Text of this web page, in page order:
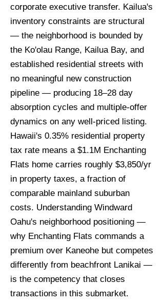
corporate executive transfer. Kailua's
inventory constraints are structural
— the neighborhood is bounded by
the Ko'olau Range, Kailua Bay, and
established residential streets with
no meaningful new construction
pipeline — producing 18–28 day
absorption cycles and multiple-offer
dynamics on any well-priced listing.
Hawaii's 0.35% residential property
tax rate means a $1.1M Enchanting
Flats home carries roughly $3,850/yr
in property taxes, a fraction of
comparable mainland suburban
costs. Understanding Windward
Oahu's neighborhood positioning —
why Enchanting Flats commands a
premium over Kaneohe but competes
differently from beachfront Lanikai —
is the competency that closes
transactions in this submarket.